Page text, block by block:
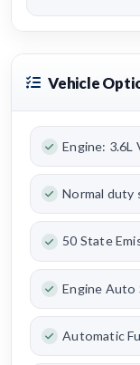
Vehicle
Engine: 3.6L
Normal duty
50 State
Engine Auto
Automatic